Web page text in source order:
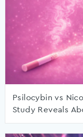
Psilocybin vs
Study Reveals